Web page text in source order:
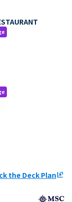
the Deck Planungroup